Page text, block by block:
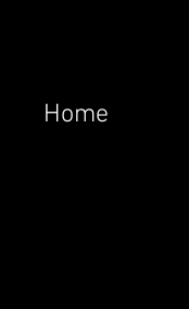
Home